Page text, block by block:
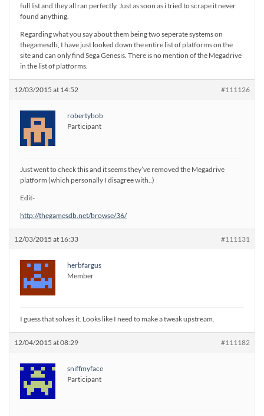
full list and they all ran perfectly. Just as soon as i tried to scrape it never
found anything.
Regarding what you say about them being two seperate systems on
thegamesdb, I have just looked down the entire list of platforms on the
site and can only find Sega Genesis. There is no mention of the Megadrive
in the list of platforms.
12/03/2015 at 14:52 #111126
robertybob
Participant
Just went to check this and it seems they’ve removed the Megadrive
platform (which personally I disagree with..)
Edit-
http://thegamesdb.net/browse/36/
12/03/2015 at 16:33 #111131
herbfargus
Member
I guess that solves it. Looks like I need to make a tweak upstream.
12/04/2015 at 08:29 #111182
sniffmyface
Participant